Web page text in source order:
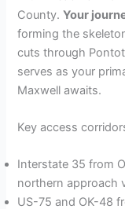
County.Your
forming the
cuts through
serves as your
Maxwell awaits.
Key access
Interstate 35 from
northern approach
US-75 and OK-48